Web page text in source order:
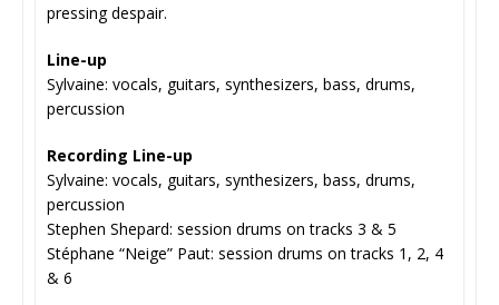
pressing despair.
Line-up
Sylvaine: vocals, guitars, synthesizers, bass, drums,
percussion
Recording Line-up
Sylvaine: vocals, guitars, synthesizers, bass, drums,
percussion
Stephen Shepard: session drums on tracks 3 & 5
Stéphane “Neige” Paut: session drums on tracks 1, 2, 4
& 6